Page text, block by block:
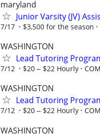
maryland
Junior Varsity (JV)
7/17 $3,500 for the season
WASHINGTON
Lead Tutoring
7/12 $20 ‒ $22 Hourly
WASHINGTON
Lead Tutoring
7/12 $20 ‒ $22 Hourly
WASHINGTON